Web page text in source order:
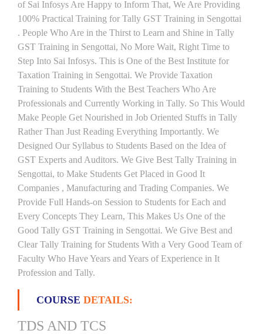
of Sai Infosys Are Happy to Inform That, We Are Providing
100% Practical Training for Tally GST Training in Sengottai
. People Who Are in the Thirst to Learn and Shine in Tally
GST Training in Sengottai, No More Wait, Right Time to
Step Into Sai Infosys. This is One of the Best Institute for
Taxation Training in Sengottai. We Provide Taxation
Training to Students With the Best Teachers Who Are
Professionals and Currently Working in Tally. So This Would
Make People Get Nourished in Job Oriented Stuffs in Tally
Rather Than Just Reading Everything Importantly. We
Designed Our Syllabus to Students Based on the Idea of
GST Experts and Auditors. We Give Best Tally Training in
Sengottai, to Make Students Get Placed in Good It
Companies , Manufacturing and Trading Companies. We
Provide Full Hands-on Session to Students for Each and
Every Concepts They Learn, This Makes Us One of the
Good Tally GST Training in Sengottai. We Give Best and
Clear Tally Training for Students With a Very Good Team of
Faculty Who Have Years and Years of Experience in It
Profession and Tally.
COURSE DETAILS:
TDS AND TCS